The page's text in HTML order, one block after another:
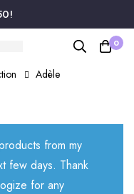
0
Adèle
from my
few days. Thank
for any